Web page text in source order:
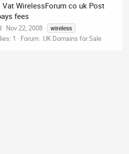
Vat WirelessForum co uk Post
fees
Nov 22, 2008
wireless
1 Forum: .UK Domains for Sale